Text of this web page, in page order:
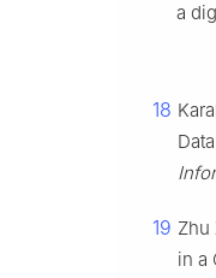
a
18
19 Zhu
in a